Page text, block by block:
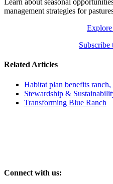
Learn about seasonal
management strategies for
Subscribe
Related Articles
Habitat plan benefits
Stewardship &
Transforming Blue Ranch
Connect with us: